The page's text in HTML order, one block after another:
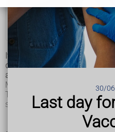
30/
Last day
Diagnosis
Management
It's not always possible to
deafblindness, but a range of
available to help people with
Most deafblind people will
The level of care and support
severity of their hearing and